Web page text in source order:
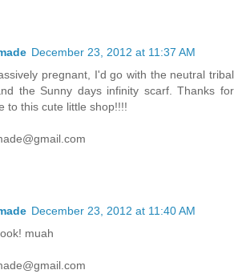
December 23, 2012 at 11:37 AM
pregnant, I'd go with the neutral tribal
the Sunny days infinity scarf. Thanks for
to this cute little shop!!!!
December 23, 2012 at 11:40 AM
muah